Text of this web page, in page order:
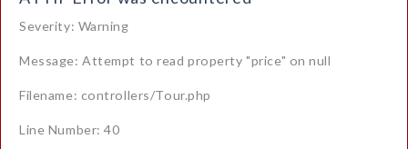
Severity: Warning
Message: Attempt to read property "price" on null
Filename: controllers/Tour.php
Line Number: 40